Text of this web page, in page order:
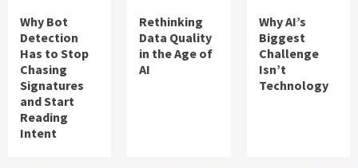
Why Bot
Detection
Has to Stop
Chasing
Signatures
and Start
Reading
Intent
Rethinking
Data Quality
in the Age of
AI
Why AI’s
Biggest
Challenge
Isn’t
Technology